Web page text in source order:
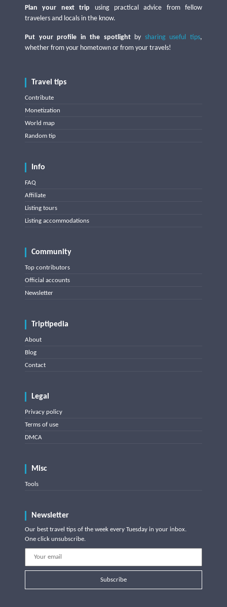
Plan your next trip using practical advice from fellow
travelers and locals in the know.
Put your profile in the spotlightby sharing useful tips,
whether from your hometown or from your travels!
Travel tips
Contribute
Monetization
World map
Random tip
Info
FAQ
Affiliate
Listing tours
Listing accommodations
Community
Top contributors
Official accounts
Newsletter
Triptipedia
About
Blog
Contact
Legal
Privacy policy
Terms of use
DMCA
Misc
Tools
Newsletter
Our best travel tips of the week every Tuesday in your inbox.
One click unsubscribe.
Subscribe